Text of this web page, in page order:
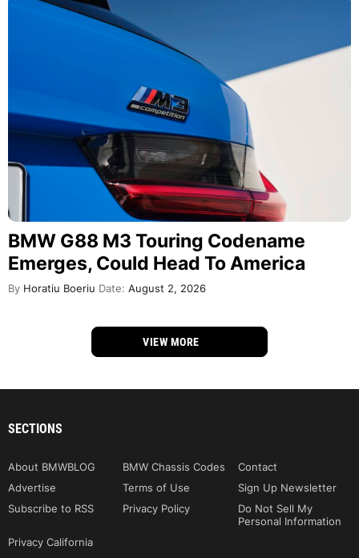
BMW G88 M3 Touring Codename
Emerges, Could Head To America
By Horatiu Boeriu Date: August 2, 2026
VIEW MORE
SECTIONS
About BMWBLOG BMW Chassis Codes
Contact
Advertise
Terms of Use
Sign Up Newsletter
Subscribe to RSS
Privacy Policy
Do Not Sell My
Personal Information
Privacy California